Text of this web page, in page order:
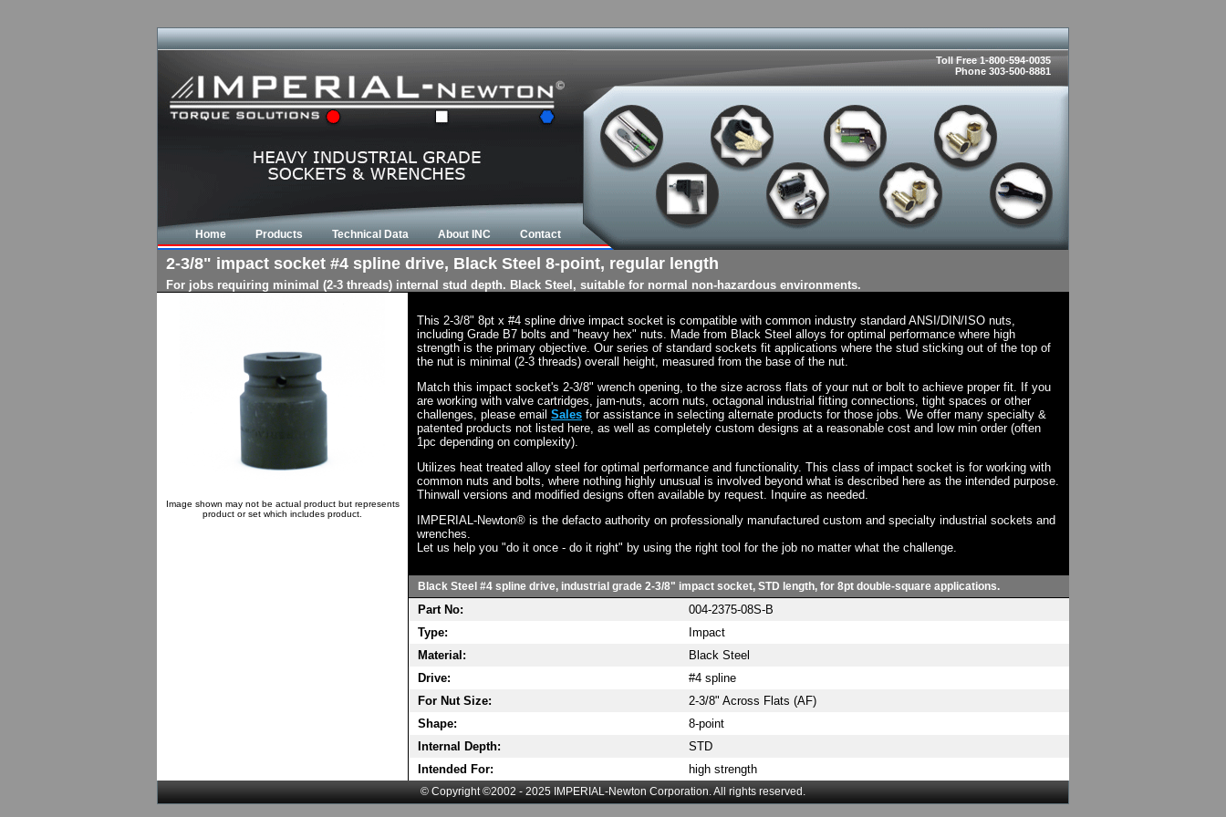
Toll Free 1-800-594-0035
Phone 303-500-8881
Home Products Technical Data About INC Contact
2-3/8" impact socket #4 spline drive, Black Steel 8-point, regular length
For jobs requiring minimal (2-3 threads) internal stud depth. Black Steel, suitable for normal non-hazardous environments.
Image shown may not be actual product but represents
product or set which includes product.
This 2-3/8" 8pt x #4 spline drive impact socket is compatible with common industry standard ANSI/DIN/ISO nuts,
including Grade B7 bolts and "heavy hex" nuts. Made from Black Steel alloys for optimal performance where high
strength is the primary objective. Our series of standard sockets fit applications where the stud sticking out of the top of
the nut is minimal (2-3 threads) overall height, measured from the base of the nut.
Match this impact socket's 2-3/8" wrench opening, to the size across flats of your nut or bolt to achieve proper fit. If you
are working with valve cartridges, jam-nuts, acorn nuts, octagonal industrial fitting connections, tight spaces or other
challenges, please email Sales for assistance in selecting alternate products for those jobs. We offer many specialty &
patented products not listed here, as well as completely custom designs at a reasonable cost and low min order (often
1pc depending on complexity).
Utilizes heat treated alloy steel for optimal performance and functionality. This class of impact socket is for working with
common nuts and bolts, where nothing highly unusual is involved beyond what is described here as the intended purpose.
Thinwall versions and modified designs often available by request. Inquire as needed.
IMPERIAL-Newton® is the defacto authority on professionally manufactured custom and specialty industrial sockets and
wrenches.
Let us help you "do it once - do it right" by using the right tool for the job no matter what the challenge.
Black Steel #4 spline drive, industrial grade 2-3/8" impact socket, STD length, for 8pt double-square applications.
Part No:
004-2375-08S-B
Type:
Impact
Material:
Black Steel
Drive:
#4 spline
For Nut Size:
2-3/8" Across Flats (AF)
Shape:
8-point
Internal Depth:
STD
Intended For:
high strength
© Copyright ©2002 - 2025 IMPERIAL-Newton Corporation. All rights reserved.